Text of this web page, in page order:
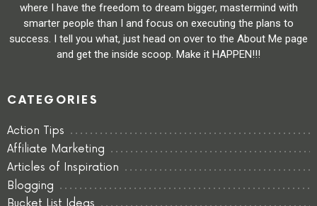
where I have the freedom to dream bigger, mastermind with
smarter people than I and focus on executing the plans to
success. I tell you what, just head on over to the About Me page
and get the inside scoop. Make it HAPPEN!!!
CATEGORIES
Action Tips
Affiliate Marketing
Articles of Inspiration
Blogging